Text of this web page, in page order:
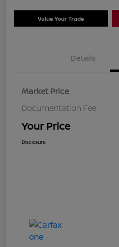
Value Your Trade
Details
Market Price
Documentation Fee
Your Price
Disclosure